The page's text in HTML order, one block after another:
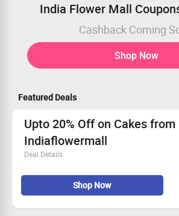
India Flower Mall
Cashback Coming
Shop Now
Featured Deals
Upto 20% Off on Cakes from
Indiaflowermall
Deal Details
Now order Cakes from Round Cake,
Cake, Eggless Cake, Five Star Hotel
Bakery Cake, Tier Cake, Character
Photo Cake, Cake Combo and more
Shop Now